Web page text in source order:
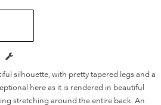
silhouette, with pretty tapered legs and a
here as it is rendered in beautiful
stretching around the entire back. An